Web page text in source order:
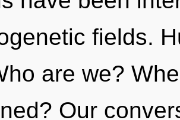
fields.
are we?
Our